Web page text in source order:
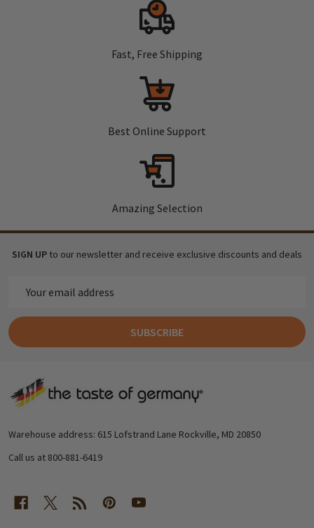
Fast, Free Shipping
Best Online Support
Amazing Selection
SIGN UP to our newsletter and receive exclusive discounts and deals
Address
SUBSCRIBE
Footer
Warehouse address: 615 Lofstrand Lane Rockville, MD 20850
Call us at 800-881-6419